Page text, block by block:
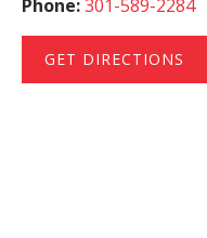
Phone:301-589-2284
GET DIRECTIONS